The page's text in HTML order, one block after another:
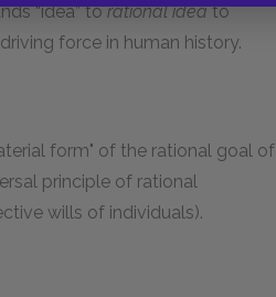
“idea” torational ideato
force in human history.
form" of the rational goal of
principle of rational
wills of individuals).